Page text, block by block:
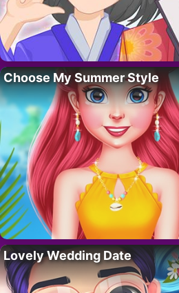
Choose My Summer Style
Lovely Wedding Date